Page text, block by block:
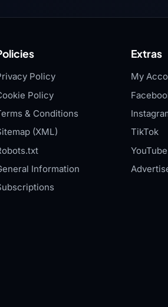
Policy
Policy
& Conditions
(XML)
Information
Extras
My
TikTok
YouTube